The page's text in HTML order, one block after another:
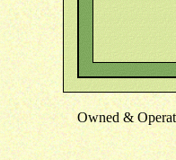
Owned &